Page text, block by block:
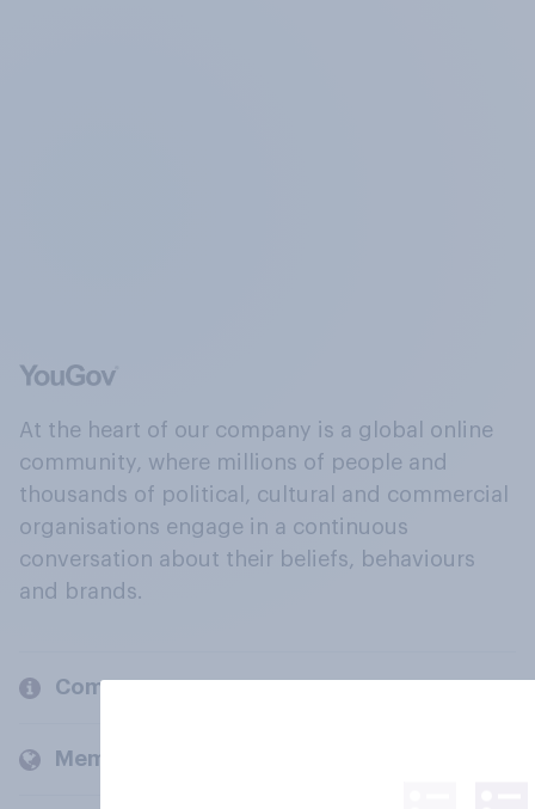
At the heart of our company is a global online
community, where millions of people and
thousands of political, cultural and commercial
organisations engage in a continuous
conversation about their beliefs, behaviours
and brands.
Company
Members and clients